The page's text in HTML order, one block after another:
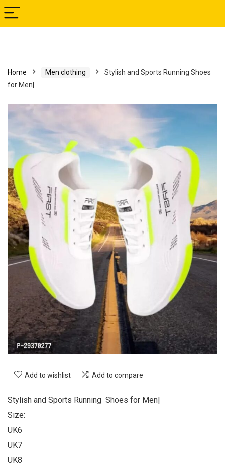
Home Men clothing
Stylish and Sports Running Shoes
for Men|
Add to wishlist Add to compare
Stylish and Sports Running Shoes for Men|
Size:
UK6
UK7
UK8